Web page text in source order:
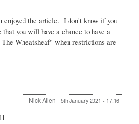
to
Walter
Hall
enjoyed the article. I don't know if you
you will have a chance to have a
Wheatsheaf" when restrictions are
Nick Allen - 5th January 2021 - 17:16